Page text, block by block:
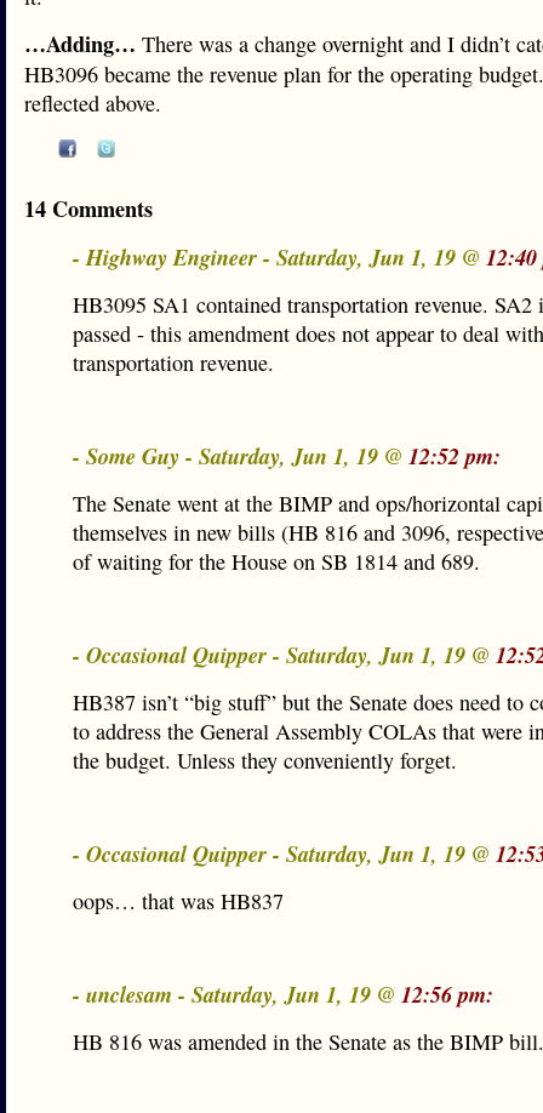
…Adding… There was a change overnight and I didn’t
HB3096 became the revenue plan for the operating
reflected above.
14 Comments
- Highway Engineer - Saturday, Jun 1, 19 @
HB3095 SA1 contained transportation revenue. SA2
passed - this amendment does not appear to deal with
transportation revenue.
- Some Guy - Saturday, Jun 1, 19 @ 12:52 pm:
The Senate went at the BIMP and ops/horizontal
themselves in new bills (HB 816 and 3096,
of waiting for the House on SB 1814 and 689.
- Occasional Quipper - Saturday, Jun 1, 19 @
HB387 isn’t “big stuff” but the Senate does need to
to address the General Assembly COLAs that were
the budget. Unless they conveniently forget.
- Occasional Quipper - Saturday, Jun 1, 19 @
oops… that was HB837
- unclesam - Saturday, Jun 1, 19 @ 12:56 pm:
HB 816 was amended in the Senate as the BIMP bill.